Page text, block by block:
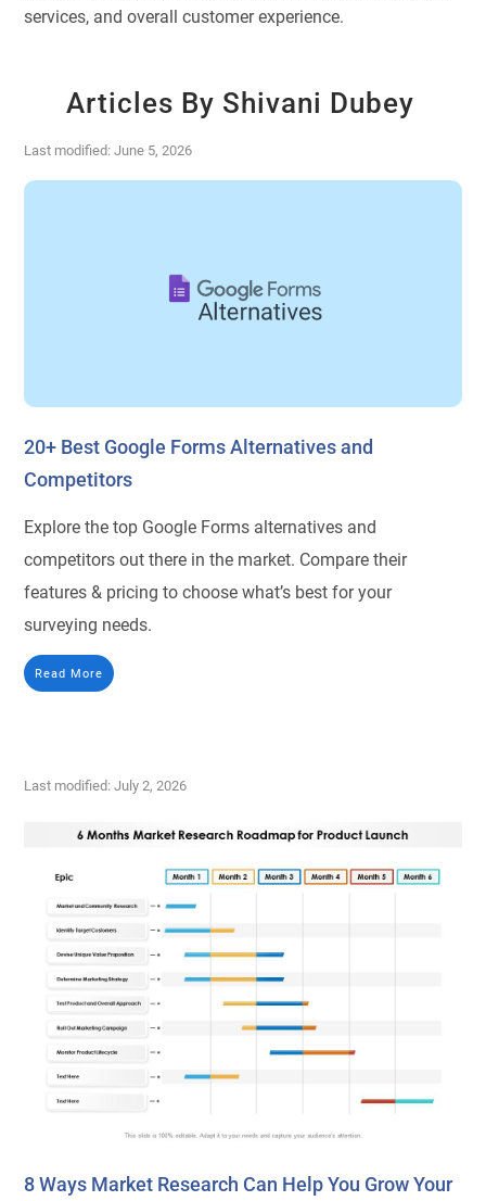
services, and overall customer experience.
Articles By Shivani Dubey
Last modified: June 5, 2026
20+ Best Google Forms Alternatives and
Competitors
Explore the top Google Forms alternatives and
competitors out there in the market. Compare their
features & pricing to choose what’s best for your
surveying needs.
Read More
Last modified: July 2, 2026
8 Ways Market Research Can Help You Grow Your